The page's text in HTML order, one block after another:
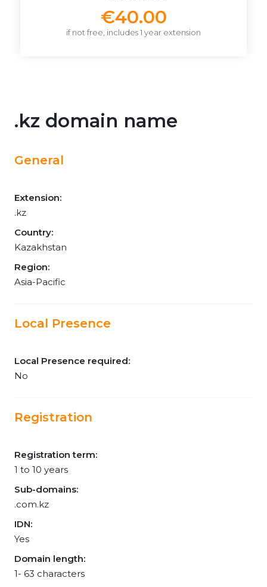
€40.00
if not free, includes 1 year extension
.kz domain name
General
Extension:
.kz
Country:
Kazakhstan
Region:
Asia-Pacific
Local Presence
Local Presence required:
No
Registration
Registration term:
1 to 10 years
Sub-domains:
.com.kz
IDN:
Yes
Domain length:
1- 63 characters